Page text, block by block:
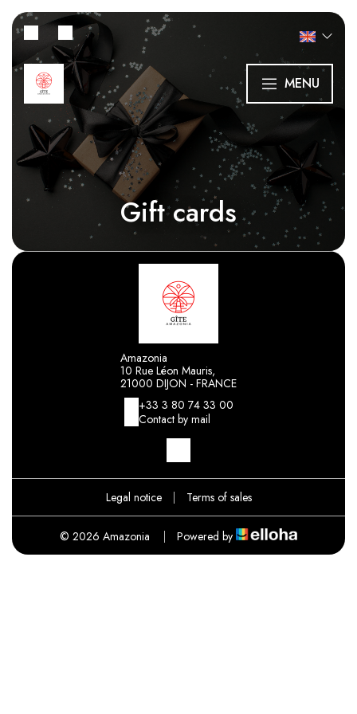
MENU
Gift cards
Amazonia
10 Rue Léon Mauris,
21000 DIJON - FRANCE
+33 3 80 74 33 00
Contact by mail
Legal notice Terms of sales
© 2026 Amazonia Powered by